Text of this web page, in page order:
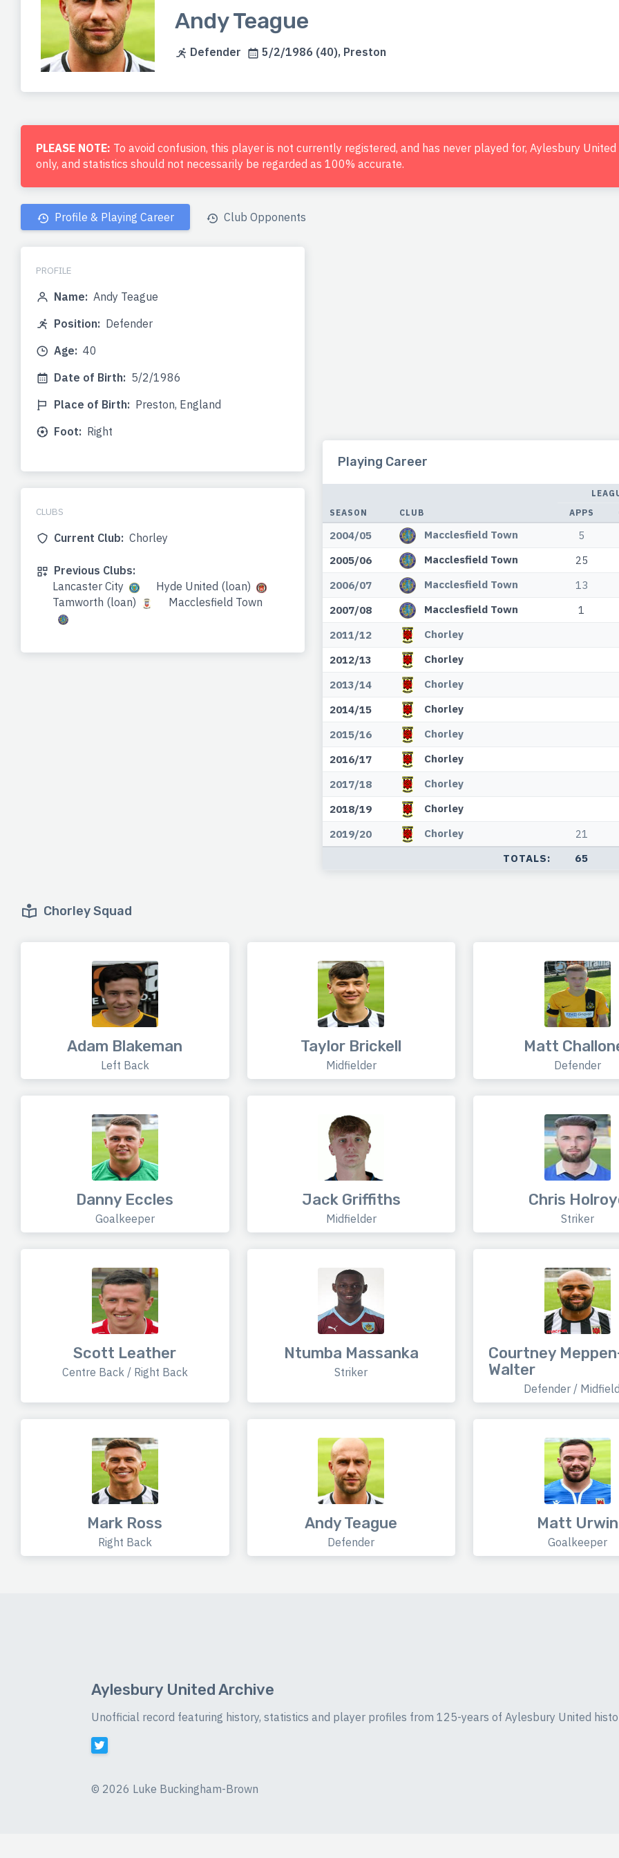
Andy Teague
Defender 5/2/1986 (40), Preston
PLEASE NOTE: To avoid confusion, this player is not currently registered, and has never played for, Aylesbury
only, and statistics should not necessarily be regarded as 100% accurate.
Profile & Playing Career Club Opponents
PROFILE
Name: Andy Teague
Position: Defender
Age: 40
Date of Birth: 5/2/1986
Place of Birth: Preston, England
Foot: Right
CLUBS
Current Club: Chorley
Previous Clubs:
Lancaster City
Hyde United (loan)
Tamworth (loan)
Macclesfield Town
Playing Career
SEASON CLUB
APPS
2004/05 Macclesfield Town 5
2005/06
Macclesfield Town 25
2006/07
Macclesfield Town 13
2007/08
Macclesfield Town 1
2011/12
Chorley
2012/13
Chorley
2013/14
Chorley
2014/15
Chorley
2015/16
Chorley
2016/17
Chorley
2017/18
Chorley
2018/19
Chorley
2019/20
Chorley 21
TOTALS: 65
Chorley Squad
Adam Blakeman
Left Back
Taylor Brickell
Midfielder
Matt
Defender
Danny Eccles
Goalkeeper
Jack Griffiths
Midfielder
Chris
Striker
Scott Leather
Centre Back / Right Back
Ntumba Massanka
Striker
Courtney
Walter
Defender /
Mark Ross
Right Back
Andy Teague
Defender
Matt Urwin
Goalkeeper
Aylesbury United Archive
Unofficial record featuring history, statistics and player profiles from 125-years of Aylesbury United
© 2026 Luke Buckingham-Brown